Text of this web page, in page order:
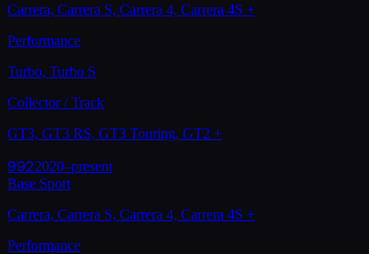
Carrera, Carrera S, Carrera 4, Carrera 4S +
Performance
Turbo, Turbo S
Collector / Track
GT3, GT3 RS, GT3 Touring, GT2 +
9922020–present
Base Sport
Carrera, Carrera S, Carrera 4, Carrera 4S +
Performance